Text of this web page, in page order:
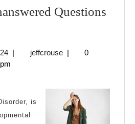
Questions
December
12,
| jeffcrousejeffcrouse
|
0
is